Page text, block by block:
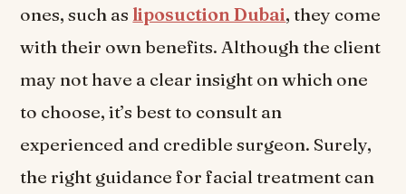
ones, such as liposuction Dubai, they come
with their own benefits. Although the client
may not have a clear insight on which one
to choose, it’s best to consult an
experienced and credible surgeon. Surely,
the right guidance for facial treatment can